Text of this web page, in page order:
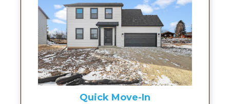
More Info
Quick Move-In